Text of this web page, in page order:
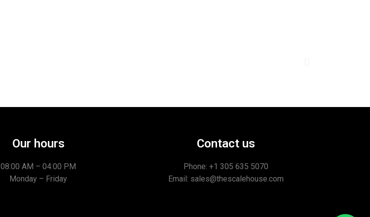
Our hours
08:00 AM – 04:00 PM
Monday – Friday
Contact us
Phone: +1 305 635 5070
Email: sales@thescalehouse.com